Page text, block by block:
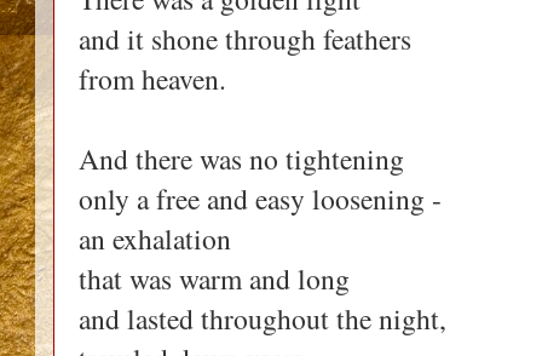
and it shone through feathers
from heaven.
And there was no tightening
only a free and easy loosening -
an exhalation
that was warm and long
and lasted throughout the night,